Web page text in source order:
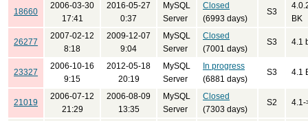
18660
2006-03-30
17:41
2016-05-27
0:37
MySQL
Server
Closed
(6993 days)
S3
BK
26277
2007-02-12
8:18
2009-12-07
9:04
MySQL
Server
Closed
(7001 days)
S3 4.1
23327
2006-10-16
9:15
2012-05-18
20:19
MySQL
Server
In progress
(6881 days)
S3 4.1
21019
2006-07-12
21:29
2006-08-09
13:35
MySQL
Server
Closed
(7303 days)
S2 4.1-